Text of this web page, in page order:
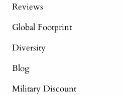
Reviews
Global Footprint
Diversity
Blog
Military Discount